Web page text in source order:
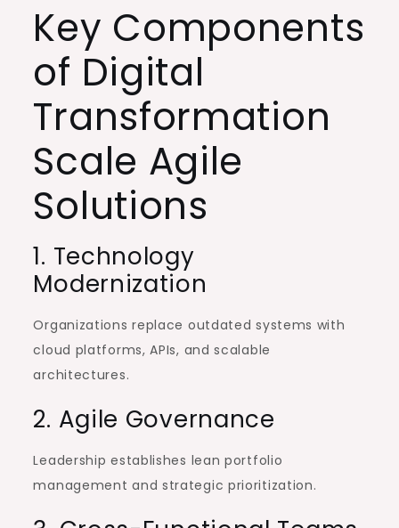
Key Components
of Digital
Transformation
Scale Agile
Solutions
1. Technology
Modernization
Organizations replace outdated systems with
cloud platforms, APIs, and scalable
architectures.
2. Agile Governance
Leadership establishes lean portfolio
management and strategic prioritization.